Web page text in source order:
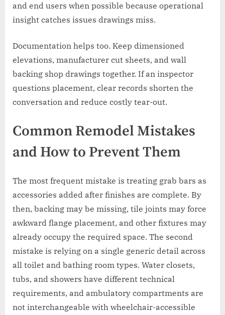
and end users when possible because operational
insight catches issues drawings miss.
Documentation helps too. Keep dimensioned
elevations, manufacturer cut sheets, and wall
backing shop drawings together. If an inspector
questions placement, clear records shorten the
conversation and reduce costly tear-out.
Common Remodel Mistakes
and How to Prevent Them
The most frequent mistake is treating grab bars as
accessories added after finishes are complete. By
then, backing may be missing, tile joints may force
awkward flange placement, and other fixtures may
already occupy the required space. The second
mistake is relying on a single generic detail across
all toilet and bathing room types. Water closets,
tubs, and showers have different technical
requirements, and ambulatory compartments are
not interchangeable with wheelchair-accessible